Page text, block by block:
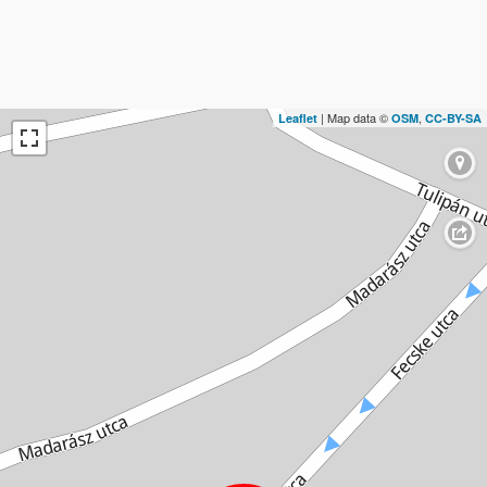
Leaflet | Map data © OSM, CC-BY-SA